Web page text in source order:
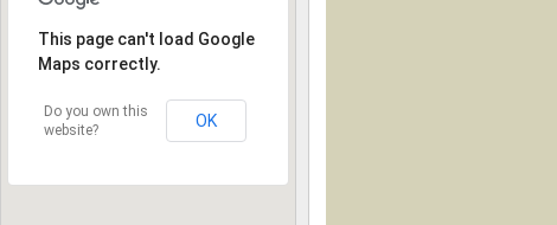
This page can't load Google
Maps correctly.
Do you own this
website?
OK